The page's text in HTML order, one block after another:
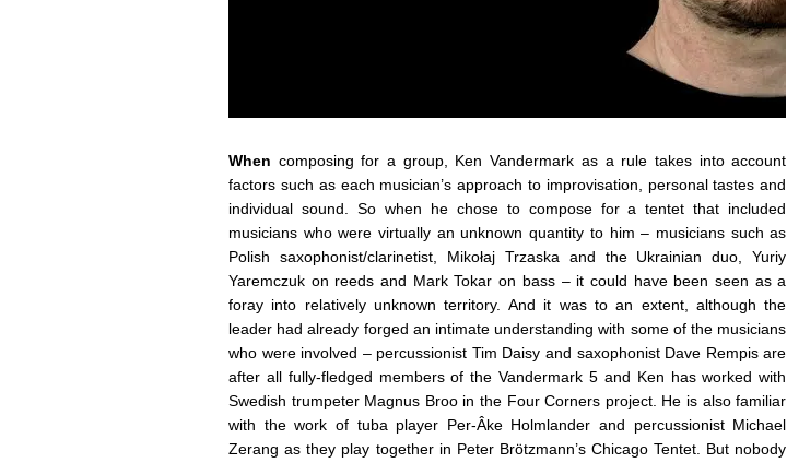
When composing for a group, Ken Vandermark as a rule takes into account
factors such as each musician’s approach to improvisation, personal tastes and
individual sound. So when he chose to compose for a tentet that included
musicians who were virtually an unknown quantity to him – musicians such as
Polish saxophonist/clarinetist, Mikołaj Trzaska and the Ukrainian duo, Yuriy
Yaremczuk on reeds and Mark Tokar on bass – it could have been seen as a
foray into relatively unknown territory. And it was to an extent, although the
leader had already forged an intimate understanding with some of the musicians
who were involved – percussionist Tim Daisy and saxophonist Dave Rempis are
after all fully-fledged members of the Vandermark 5 and Ken has worked with
Swedish trumpeter Magnus Broo in the Four Corners project. He is also familiar
with the work of tuba player Per-Âke Holmlander and percussionist Michael
Zerang as they play together in Peter Brötzmann’s Chicago Tentet. But nobody